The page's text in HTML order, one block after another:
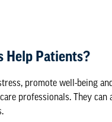
Help Patients?
promote well-being
professionals. They